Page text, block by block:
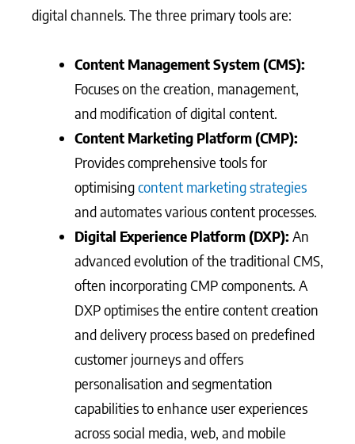
digital channels. The three primary tools are:
Content Management System (CMS):
Focuses on the creation, management,
and modification of digital content.
Content Marketing Platform (CMP):
Provides comprehensive tools for
optimisingcontent marketing strategies
and automates various content processes.
Digital Experience Platform (DXP):An
advanced evolution of the traditional CMS,
often incorporating CMP components. A
DXP optimises the entire content creation
and delivery process based on predefined
customer journeys and offers
personalisation and segmentation
capabilities to enhance user experiences
across social media, web, and mobile